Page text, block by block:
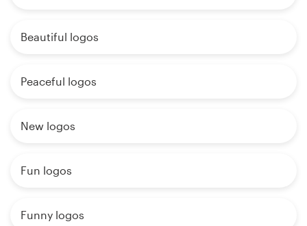
Beautiful logos
Peaceful logos
New logos
Fun logos
Funny logos